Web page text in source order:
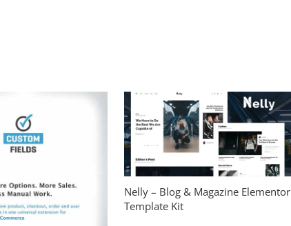
Nelly – Blog & Magazine Elementor
Template Kit